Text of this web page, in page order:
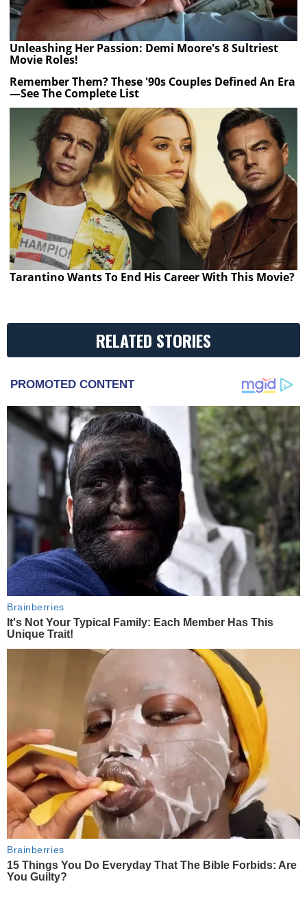
Unleashing Her Passion: Demi Moore's 8 Sultriest
Movie Roles!
Remember Them? These '90s Couples Defined An Era
—See The Complete List
Tarantino Wants To End His Career With This Movie?
RELATED STORIES
PROMOTED CONTENT
Brainberries
It's Not Your Typical Family: Each Member Has This
Unique Trait!
Brainberries
15 Things You Do Everyday That The Bible Forbids: Are
You Guilty?